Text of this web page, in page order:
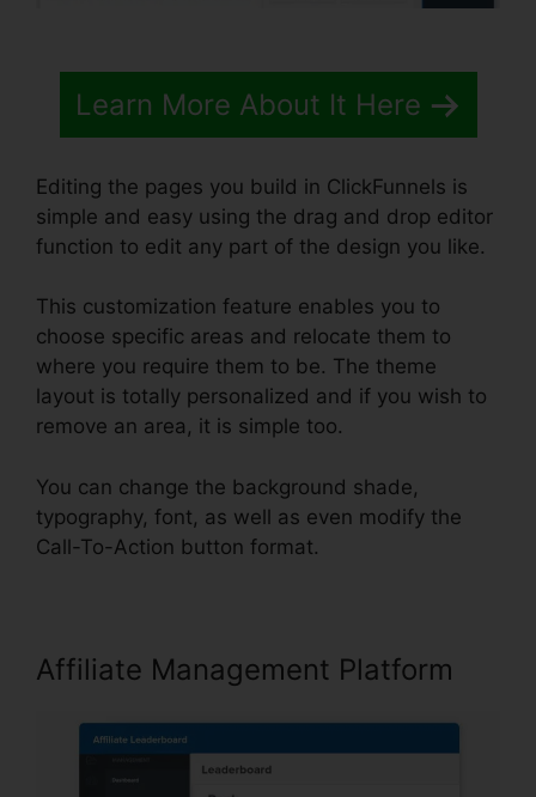
Learn More About It Here
Editing the pages you build in ClickFunnels is
simple and easy using the drag and drop editor
function to edit any part of the design you like.
This customization feature enables you to
choose specific areas and relocate them to
where you require them to be. The theme
layout is totally personalized and if you wish to
remove an area, it is simple too.
You can change the background shade,
typography, font, as well as even modify the
Call-To-Action button format.
Affiliate Management Platform